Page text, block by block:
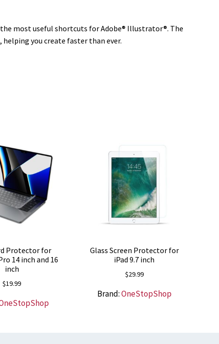
most useful shortcuts for Adobe® Illustrator®. The
you create faster than ever.
Protector for
14 inch and 16
inch
$19.99
Glass Screen Protector for
iPad 9.7 inch
$29.99
Brand:OneStopShop